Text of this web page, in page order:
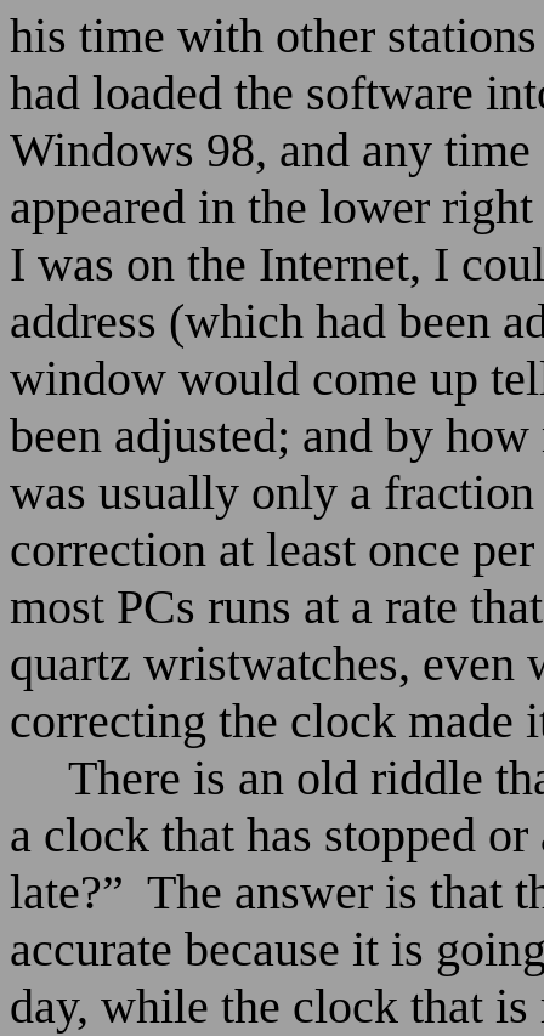
his time with other
had loaded the software
Windows 98, and any
appeared in the lower
I was on the Internet, I
address (which had been
window would come up
been adjusted; and by how
was usually only a
correction at least once
most PCs runs at a rate
quartz wristwatches, even
correcting the clock made
There is an old riddle
a clock that has stopped
late?” The answer is that
accurate because it is
day, while the clock that